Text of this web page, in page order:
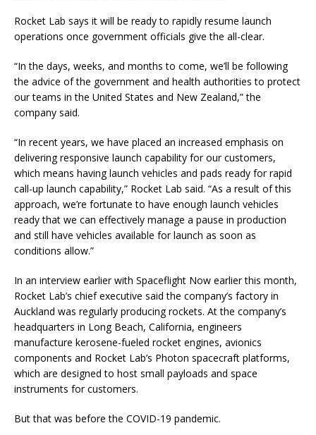
Rocket Lab says it will be ready to rapidly resume launch
operations once government officials give the all-clear.
“In the days, weeks, and months to come, we’ll be following
the advice of the government and health authorities to protect
our teams in the United States and New Zealand,” the
company said.
“In recent years, we have placed an increased emphasis on
delivering responsive launch capability for our customers,
which means having launch vehicles and pads ready for rapid
call-up launch capability,” Rocket Lab said. “As a result of this
approach, we’re fortunate to have enough launch vehicles
ready that we can effectively manage a pause in production
and still have vehicles available for launch as soon as
conditions allow.”
In an interview earlier with Spaceflight Now earlier this month,
Rocket Lab’s chief executive said the company’s factory in
Auckland was regularly producing rockets. At the company’s
headquarters in Long Beach, California, engineers
manufacture kerosene-fueled rocket engines, avionics
components and Rocket Lab’s Photon spacecraft platforms,
which are designed to host small payloads and space
instruments for customers.
But that was before the COVID-19 pandemic.